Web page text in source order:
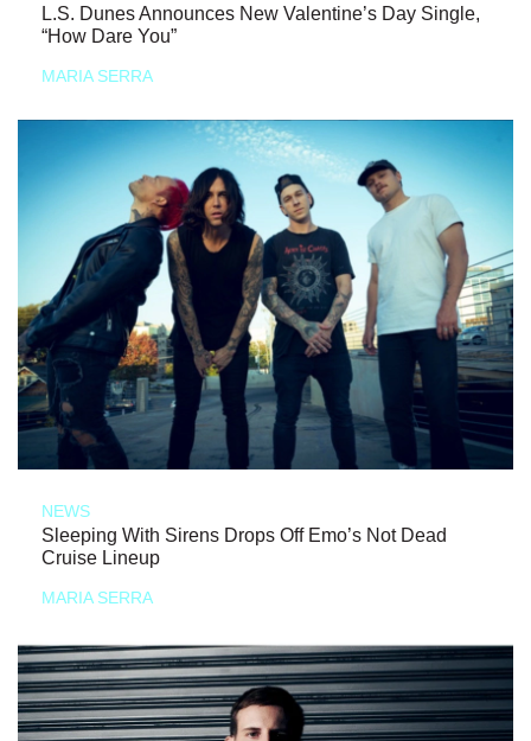
L.S. Dunes Announces New Valentine’s Day Single,
“How Dare You”
MARIA SERRA
NEWS
Sleeping With Sirens Drops Off Emo’s Not Dead
Cruise Lineup
MARIA SERRA